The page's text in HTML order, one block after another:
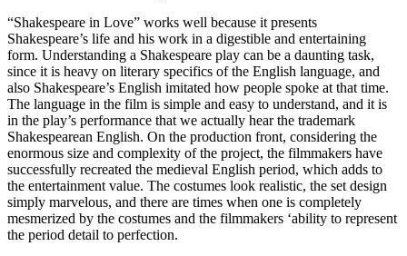
“Shakespeare in Love” works well because it presents
Shakespeare’s life and his work in a digestible and entertaining
form. Understanding a Shakespeare play can be a daunting task,
since it is heavy on literary specifics of the English language, and
also Shakespeare’s English imitated how people spoke at that time.
The language in the film is simple and easy to understand, and it is
in the play’s performance that we actually hear the trademark
Shakespearean English. On the production front, considering the
enormous size and complexity of the project, the filmmakers have
successfully recreated the medieval English period, which adds to
the entertainment value. The costumes look realistic, the set design
simply marvelous, and there are times when one is completely
mesmerized by the costumes and the filmmakers ‘ability to represent
the period detail to perfection.